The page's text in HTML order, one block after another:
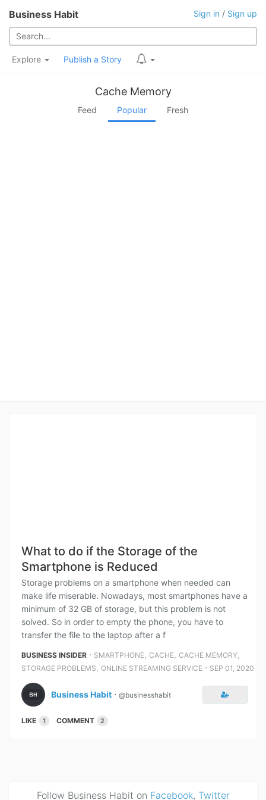
Business Habit Sign in / Sign up
Explore Publish a Story
Cache Memory
Feed Popular Fresh
What to do if the Storage of the
Smartphone is Reduced
Storage problems on a smartphone when needed can
make life miserable. Nowadays, most smartphones have a
minimum of 32 GB of storage, but this problem is not
solved. So in order to empty the phone, you have to
transfer the file to the laptop after a f
BUSINESS INSIDER ⋅ SMARTPHONE, CACHE, CACHE MEMORY,
STORAGE PROBLEMS , ONLINE STREAMING SERVICE ⋅ SEP 01, 2020
Business Habit ⋅ @businesshabit
LIKE 1 COMMENT 2
Follow Business Habit on Facebook, Twitter